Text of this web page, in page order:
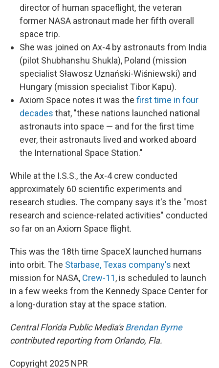
director of human spaceflight, the veteran
former NASA astronaut made her fifth overall
space trip.
She was joined on Ax-4 by astronauts from India
(pilot Shubhanshu Shukla), Poland (mission
specialist Sławosz Uznański-Wiśniewski) and
Hungary (mission specialist Tibor Kapu).
Axiom Space notes it was the first time in four
decades that, "these nations launched national
astronauts into space — and for the first time
ever, their astronauts lived and worked aboard
the International Space Station."
While at the I.S.S., the Ax-4 crew conducted
approximately 60 scientific experiments and
research studies. The company says it's the "most
research and science-related activities" conducted
so far on an Axiom Space flight.
This was the 18th time SpaceX launched humans
into orbit. The Starbase, Texas company's next
mission for NASA, Crew-11, is scheduled to launch
in a few weeks from the Kennedy Space Center for
a long-duration stay at the space station.
Central Florida Public Media'sBrendan Byrne
contributed reporting from Orlando, Fla.
Copyright 2025 NPR